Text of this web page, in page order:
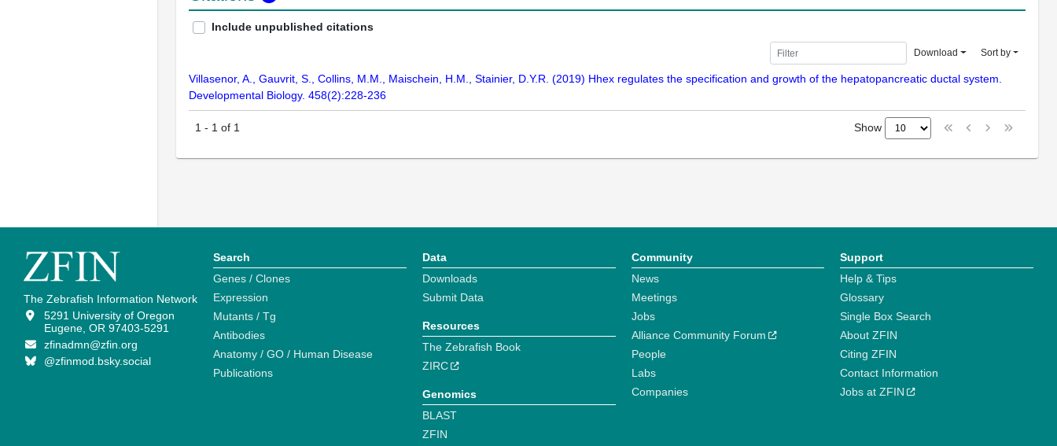
Include unpublished citations
Download Sort by
Villasenor, A., Gauvrit, S., Collins, M.M., Maischein, H.M., Stainier, D.Y.R. (2019) Hhex regulates the specification and growth of the hepatopancreatic ductal system.
Developmental Biology. 458(2):228-236
1 - 1 of 1 Show
The Zebrafish Information Network
5291 University of Oregon
Eugene, OR 97403-5291
zfinadmn@zfin.org
@zfinmod.bsky.social
Search
Genes / Clones
Expression
Mutants / Tg
Antibodies
Anatomy / GO / Human Disease
Publications
Data
Downloads
Submit Data
Resources
The Zebrafish Book
ZIRC
Genomics
BLAST
ZFIN
Community
News
Meetings
Jobs
Alliance Community Forum
People
Labs
Companies
Support
Help & Tips
Glossary
Single Box Search
About ZFIN
Citing ZFIN
Contact Information
Jobs at ZFIN